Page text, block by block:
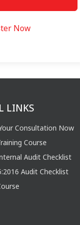
Now
LINKS
Consultation Now
Course
Audit Checklist
Audit Checklist